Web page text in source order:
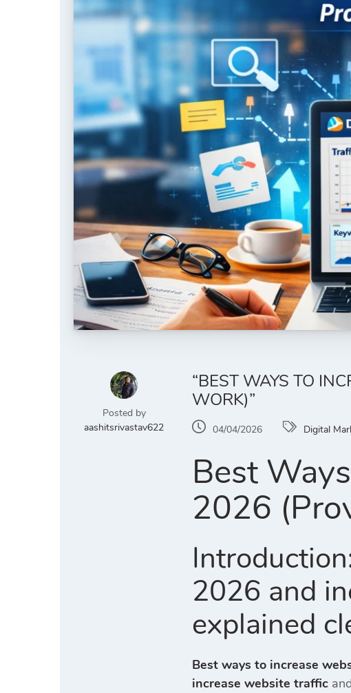
Posted by
aashitsrivastav622
“BEST WAYS TO
WORK)”
04/04/2026 Digital
Best
2026
2026 and
explained
Best ways to increase
increase website traffic and